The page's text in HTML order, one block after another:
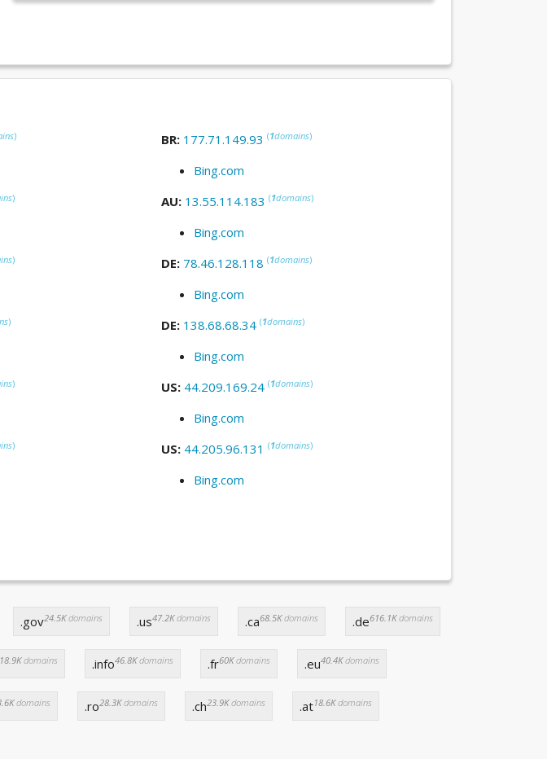
) BR: 177.71.149.93 (1domains)
Bing.com
) AU: 13.55.114.183 (1domains)
Bing.com
) DE: 78.46.128.118 (1domains)
Bing.com
) DE: 138.68.68.34 (1domains)
Bing.com
) US: 44.209.169.24 (1domains)
Bing.com
) US: 44.205.96.131 (1domains)
Bing.com
.gov24.5Kdomains .us47.2Kdomains .ca68.5Kdomains .de616.1Kdomains
18.9Kdomains .info46.8Kdomains .fr60Kdomains .eu40.4Kdomains
domains .ro28.3Kdomains .ch23.9Kdomains .at18.6Kdomains